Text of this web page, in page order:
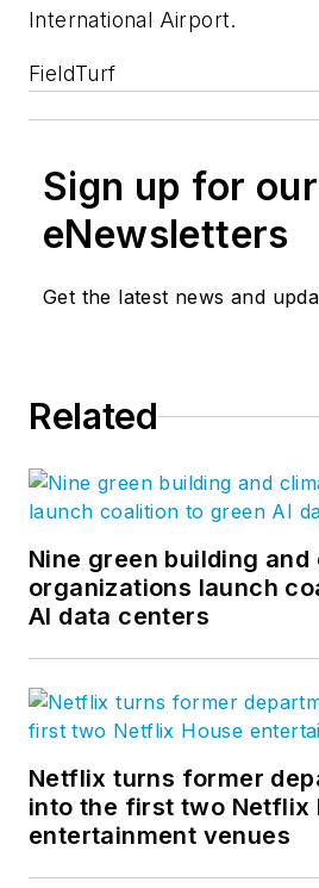
International Airport.
FieldTurf
Sign up for our
eNewsletters
Get the latest news and
Related
Nine green building and
organizations launch
AI data centers
Netflix turns former
into the first two Netflix
entertainment venues